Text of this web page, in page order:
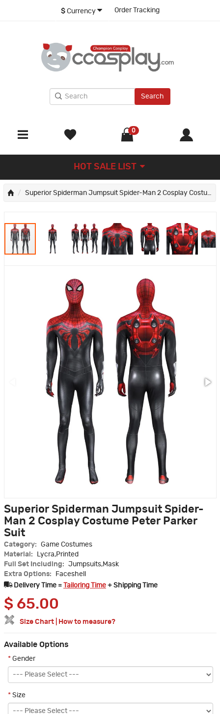
$ Currency Order Tracking
Search
0
HOT SALE LIST
Superior Spiderman Jumpsuit Spider-Man 2 Cosplay Costume Peter Parker Suit
Superior Spiderman Jumpsuit Spider-
Man 2 Cosplay Costume Peter Parker
Suit
Category:
Game Costumes
Material:
Lycra,Printed
Full Set Including:
Jumpsuits,Mask
Extra Options:
Faceshell
Delivery Time =
Tailoring Time + Shipping Time
$ 65.00
Size Chart How to measure?
Available Options
* Gender
* Size